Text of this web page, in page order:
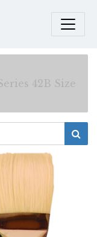
42B Size